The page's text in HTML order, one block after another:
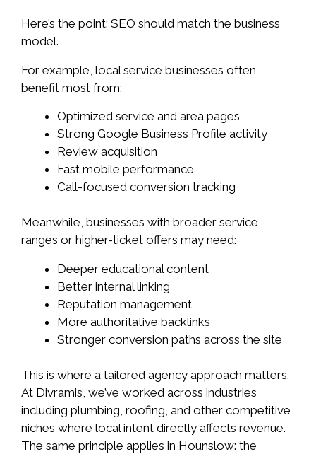
Here’s the point: SEO should match the business
model.
For example, local service businesses often
benefit most from:
Optimized service and area pages
Strong Google Business Profile activity
Review acquisition
Fast mobile performance
Call-focused conversion tracking
Meanwhile, businesses with broader service
ranges or higher-ticket offers may need:
Deeper educational content
Better internal linking
Reputation management
More authoritative backlinks
Stronger conversion paths across the site
This is where a tailored agency approach matters.
At Divramis, we’ve worked across industries
including plumbing, roofing, and other competitive
niches where local intent directly affects revenue.
The same principle applies in Hounslow: the